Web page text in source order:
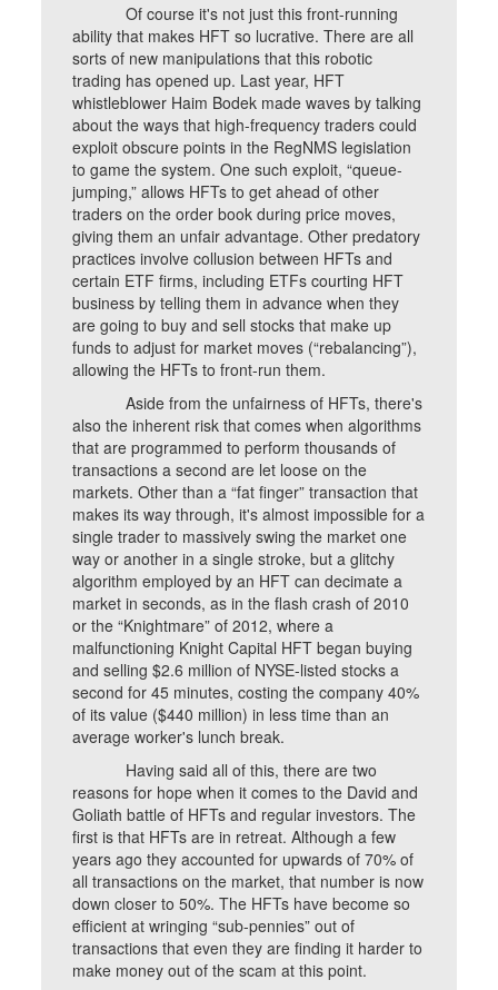
Of course it's not just this front-running
ability that makes HFT so lucrative. There are all
sorts of new manipulations that this robotic
trading has opened up. Last year, HFT
whistleblower Haim Bodek made waves by talking
about the ways that high-frequency traders could
exploit obscure points in the RegNMS legislation
to game the system. One such exploit, “queue-
jumping,” allows HFTs to get ahead of other
traders on the order book during price moves,
giving them an unfair advantage. Other predatory
practices involve collusion between HFTs and
certain ETF firms, including ETFs courting HFT
business by telling them in advance when they
are going to buy and sell stocks that make up
funds to adjust for market moves (“rebalancing”),
allowing the HFTs to front-run them.
Aside from the unfairness of HFTs, there's
also the inherent risk that comes when algorithms
that are programmed to perform thousands of
transactions a second are let loose on the
markets. Other than a “fat finger” transaction that
makes its way through, it's almost impossible for a
single trader to massively swing the market one
way or another in a single stroke, but a glitchy
algorithm employed by an HFT can decimate a
market in seconds, as in the flash crash of 2010
or the “Knightmare” of 2012, where a
malfunctioning Knight Capital HFT began buying
and selling $2.6 million of NYSE-listed stocks a
second for 45 minutes, costing the company 40%
of its value ($440 million) in less time than an
average worker's lunch break.
Having said all of this, there are two
reasons for hope when it comes to the David and
Goliath battle of HFTs and regular investors. The
first is that HFTs are in retreat. Although a few
years ago they accounted for upwards of 70% of
all transactions on the market, that number is now
down closer to 50%. The HFTs have become so
efficient at wringing “sub-pennies” out of
transactions that even they are finding it harder to
make money out of the scam at this point.